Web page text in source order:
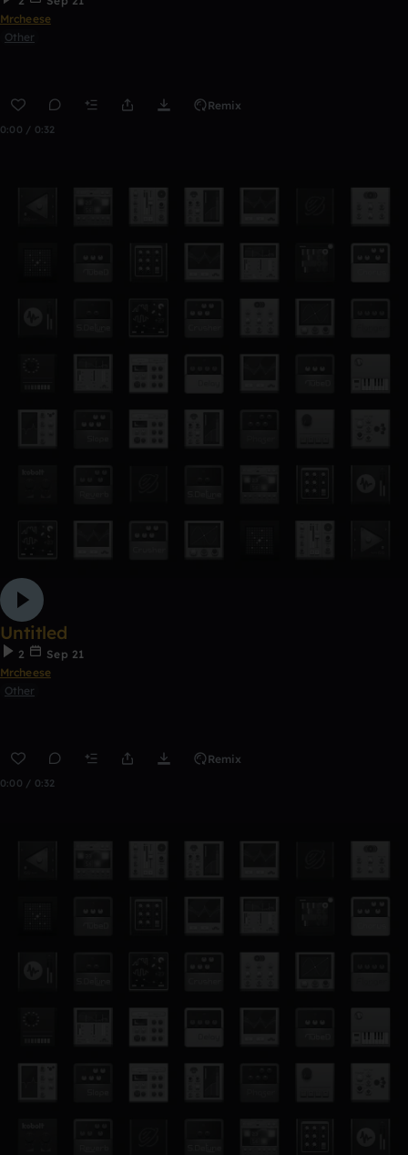
Mrcheese
Other
Remix
0:00 / 0:32
Untitled
2
Sep 21
Mrcheese
Other
Remix
0:00 / 0:32